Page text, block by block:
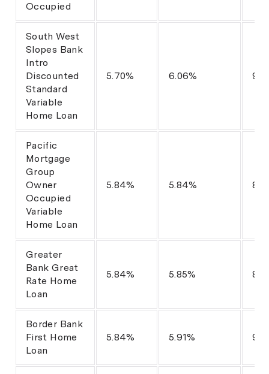
Occupied
South West
Slopes Bank
Intro
Discounted
Standard
Variable
Home Loan
5.70% 6.06%
Pacific
Mortgage
Group
Owner
Occupied
Variable
Home Loan
5.84% 5.84%
Greater
Bank Great
Rate Home
Loan
5.84% 5.85%
Border Bank
First Home
Loan
5.84% 5.91%